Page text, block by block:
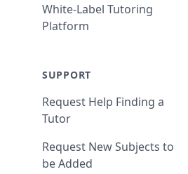
White-Label Tutoring
Platform
SUPPORT
Request Help Finding a
Tutor
Request New Subjects to
be Added